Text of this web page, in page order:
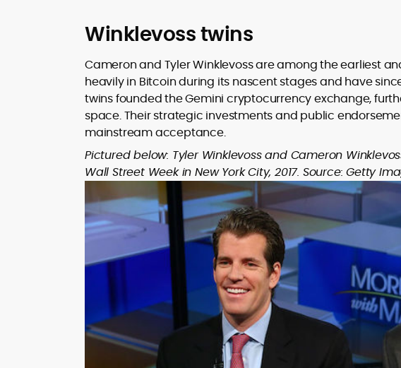
Winklevoss twins
Cameron and Tyler Winklevoss are among the earliest
heavily in Bitcoin during its nascent stages and have
twins founded the Gemini cryptocurrency exchange,
space. Their strategic investments and public
mainstream acceptance.
Pictured below: Tyler Winklevoss and Cameron
Wall Street Week in New York City, 2017. Source: Getty